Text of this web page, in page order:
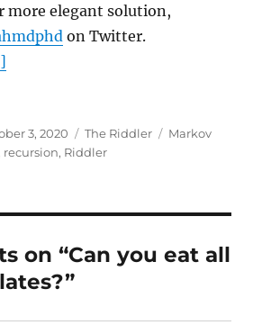
more elegant solution,
on Twitter.
3, 2020 Categories
The Riddler Tags
Markov
recursion, Riddler
on “Can you eat all